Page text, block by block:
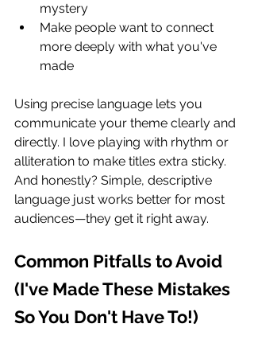
mystery
Make people want to connect
more deeply with what you've
made
Using precise language lets you
communicate your theme clearly and
directly. I love playing with rhythm or
alliteration to make titles extra sticky.
And honestly? Simple, descriptive
language just works better for most
audiences—they get it right away.
Common Pitfalls to Avoid
(I've Made These Mistakes
So You Don't Have To!)